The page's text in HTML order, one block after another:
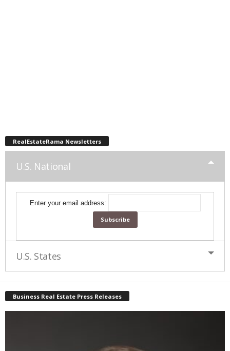
RealEstateRama Newsletters
U.S. National
Enter your email address:
U.S. States
Business Real Estate Press Releases